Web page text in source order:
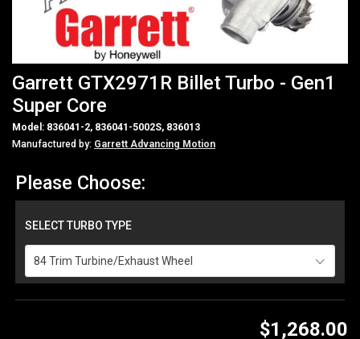
Garrett GTX2971R Billet Turbo - Gen1
Super Core
Model: 836041-2, 836041-5002S, 836013
Manufactured by: Garrett Advancing Motion
Please Choose:
SELECT TURBO TYPE
84 Trim Turbine/Exhaust Wheel
$1,268.00